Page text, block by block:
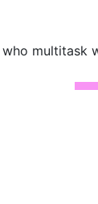
who multitask